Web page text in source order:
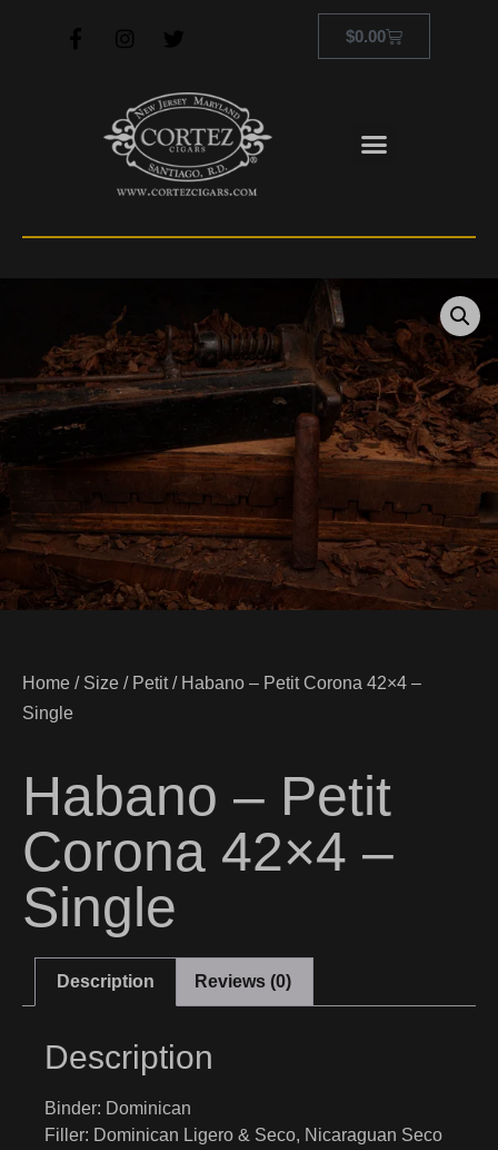
$0.00
Home / Size / Petit/ Habano – Petit Corona 42×4 –
Single
Habano – Petit
Corona 42×4 –
Single
Description Reviews (0)
Description
Binder: Dominican
Filler: Dominican Ligero & Seco, Nicaraguan Seco